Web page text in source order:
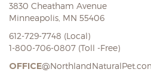
3830 Cheatham Avenue
Minneapolis, MN 55406
612-729-7748 (Local)
1-800-706-0807 (Toll -Free)
OFFICE